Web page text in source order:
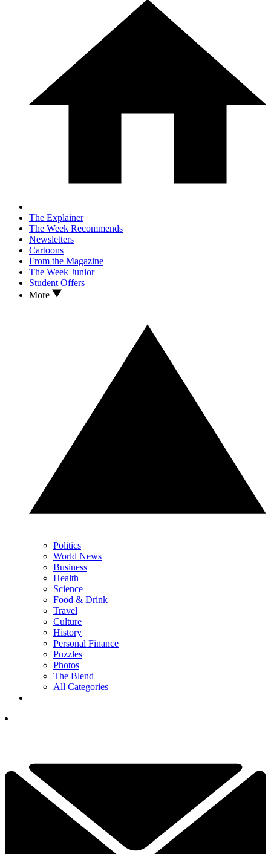
The Explainer
The Week Recommends
Newsletters
Cartoons
From the Magazine
The Week Junior
Student Offers
More
Politics
World News
Business
Health
Science
Food & Drink
Travel
Culture
History
Personal Finance
Puzzles
Photos
The Blend
All Categories